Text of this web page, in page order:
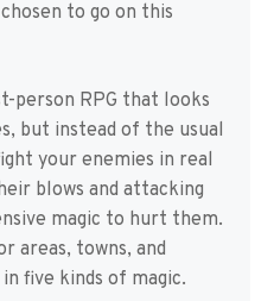
to go on this
person RPG that looks
but instead of the usual
your enemies in real
blows and attacking
magic to hurt them.
areas, towns, and
five kinds of magic.